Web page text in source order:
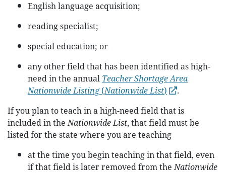
English language acquisition;
reading specialist;
special education; or
any other field that has been identified as high-
need in the annual Teacher Shortage Area
Nationwide Listing(Nationwide List)
.
If you plan to teach in a high-need field that is
included in theNationwide List, that field must be
listed for the state where you are teaching
at the time you begin teaching in that field, even
if that field is later removed from theNationwide